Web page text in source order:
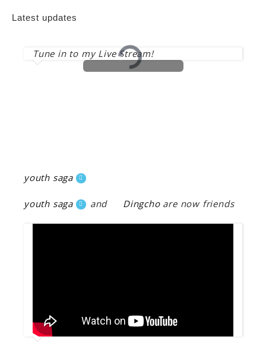
Latest updates
Tune in to my Live Stream!
youth saga
youth saga and Dingchoare now friends